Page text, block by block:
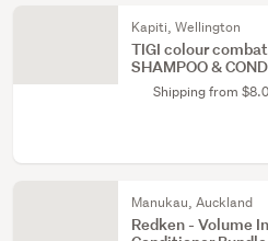
Kapiti, Wellington
TIGI colour combat
SHAMPOO &
Shipping from
Manukau, Auckland
Redken - Volume